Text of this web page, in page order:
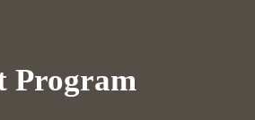
Program